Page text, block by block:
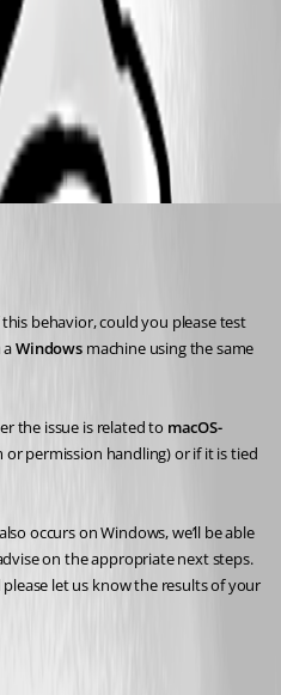
behavior, could you please test
a Windows machine using the same
the issue is related to macOS-
or permission handling) or if it is tied
occurs on Windows, we’ll be able
on the appropriate next steps.
let us know the results of your